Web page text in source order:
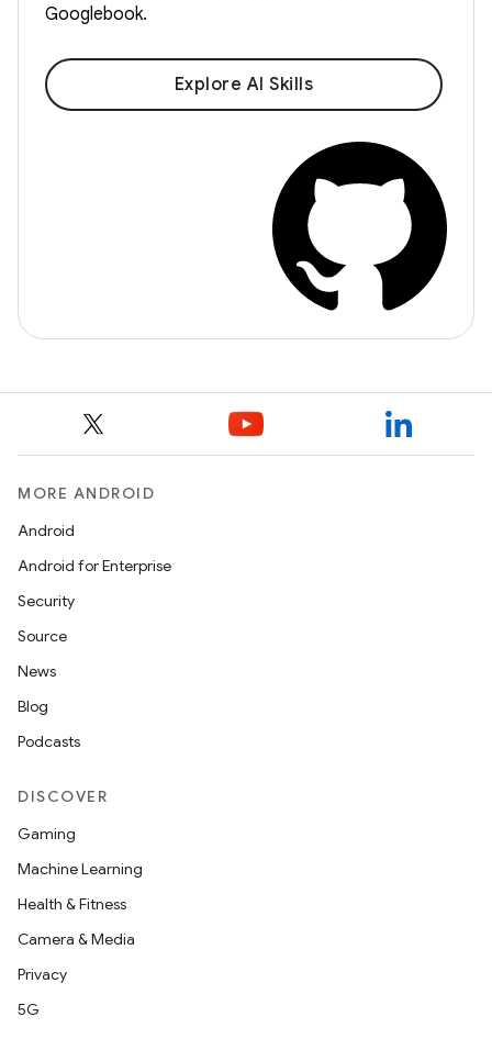
Googlebook.
Explore AI Skills
MORE ANDROID
Android
Android for Enterprise
Security
Source
News
Blog
Podcasts
DISCOVER
Gaming
Machine Learning
Health & Fitness
Camera & Media
Privacy
5G